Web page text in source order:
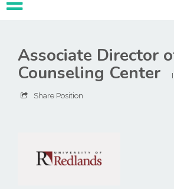
Associate Director
Counseling Center
Share Position